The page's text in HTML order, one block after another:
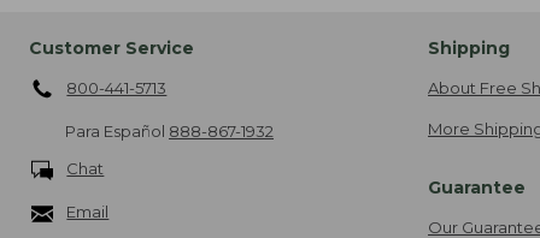
Customer Service
800-441-5713
Para Español 888-867-1932
Chat
Email
Shipping
About Free
More
Guarantee
Our